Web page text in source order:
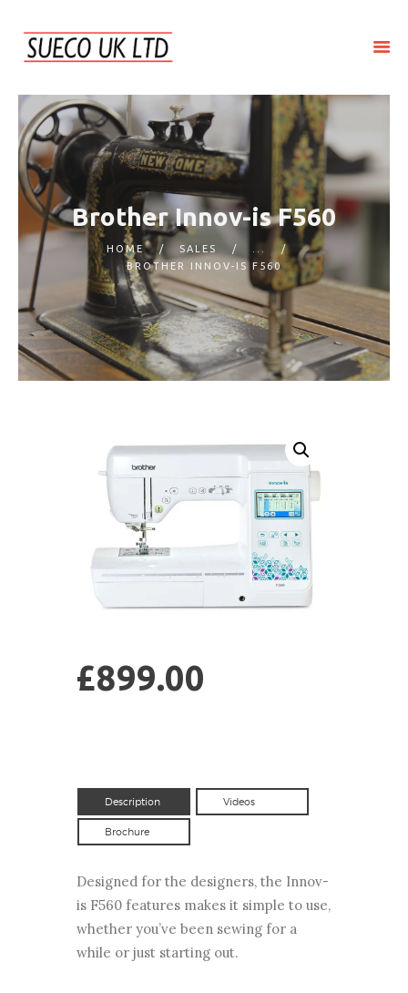
Brother Innov-is F560
HOME SALES
BROTHER INNOV-IS F560
HOME
ABOUT SUECO
REPAIR
SERVICE
SALES
CONTACT US
£899.00
Description Videos
Brochure
Designed for the designers, the Innov-
is F560 features makes it simple to use,
whether you’ve been sewing for a
while or just starting out.